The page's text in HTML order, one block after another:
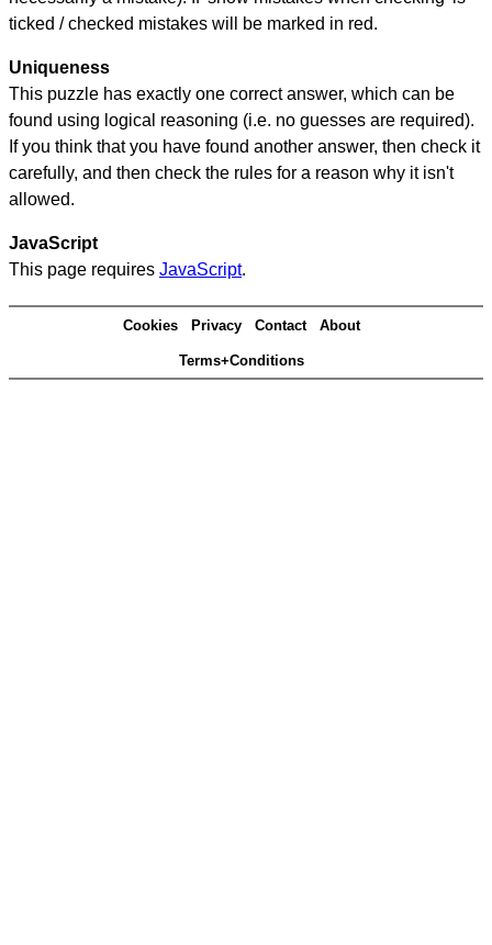
ticked / checked mistakes will be marked in red.
Uniqueness
This puzzle has exactly one correct answer, which can be
found using logical reasoning (i.e. no guesses are required).
If you think that you have found another answer, then check it
carefully, and then check the rules for a reason why it isn't
allowed.
JavaScript
This page requires JavaScript.
Cookies Privacy Contact About
Terms+Conditions